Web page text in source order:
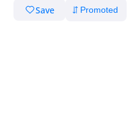
Save